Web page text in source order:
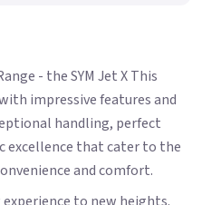
- the SYM Jet X This
impressive features and
handling, perfect
excellence that cater to the
and comfort.